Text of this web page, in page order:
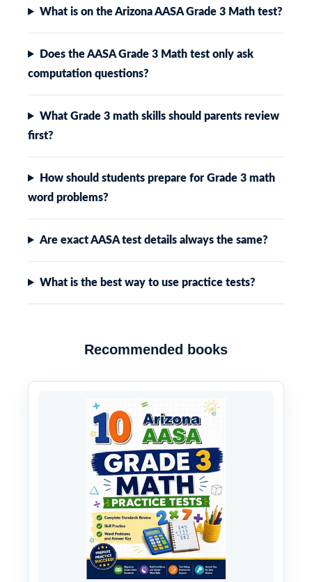
What is on the Arizona AASA Grade 3 Math test?
Does the AASA Grade 3 Math test only ask
computation questions?
What Grade 3 math skills should parents review
first?
How should students prepare for Grade 3 math
word problems?
Are exact AASA test details always the same?
What is the best way to use practice tests?
Recommended books